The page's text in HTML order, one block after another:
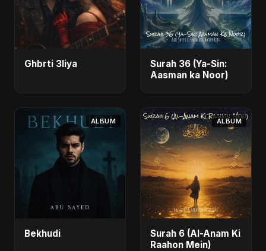
Ghbrti 3liya
Surah 36 (Ya-Sin:
Aasman ka Noor)
ALBUM
Bekhudi
ALBUM
Surah 6 (Al-Anam Ki
Raahon Mein)